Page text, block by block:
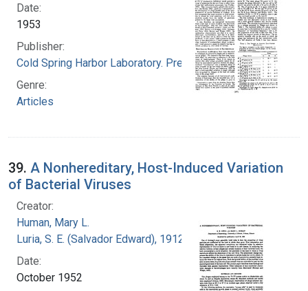
Date:
1953
Publisher:
Cold Spring Harbor Laboratory. Press
Genre:
Articles
39. A Nonhereditary, Host-Induced Variation
of Bacterial Viruses
Creator:
Human, Mary L.
Luria, S. E. (Salvador Edward), 1912-1991
Date:
October 1952